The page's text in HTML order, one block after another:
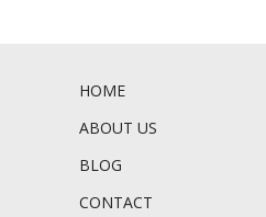
HOME
ABOUT US
BLOG
CONTACT